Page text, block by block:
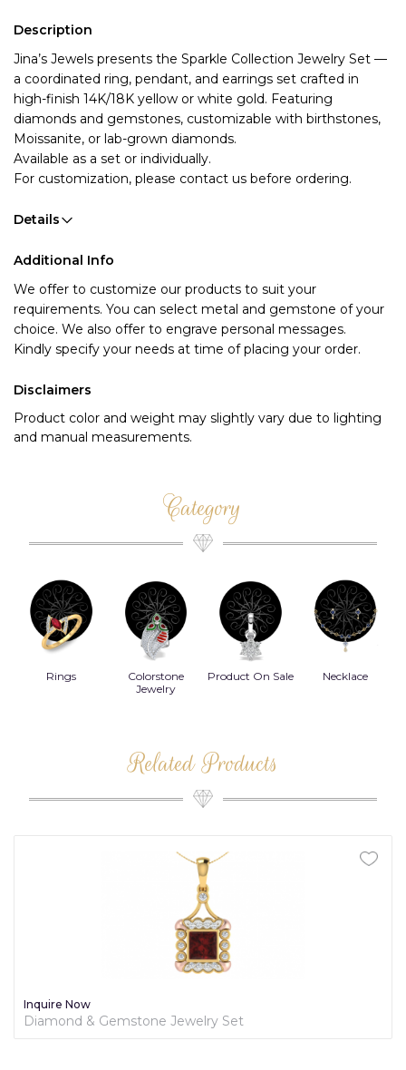
Description
Jina’s Jewels presents the Sparkle Collection Jewelry Set —
a coordinated ring, pendant, and earrings set crafted in
high-finish 14K/18K yellow or white gold. Featuring
diamonds and gemstones, customizable with birthstones,
Moissanite, or lab-grown diamonds.
Available as a set or individually.
For customization, please contact us before ordering.
Details
Additional Info
We offer to customize our products to suit your
requirements. You can select metal and gemstone of your
choice. We also offer to engrave personal messages.
Kindly specify your needs at time of placing your order.
Disclaimers
Product color and weight may slightly vary due to lighting
and manual measurements.
Category
Rings
Colorstone
Jewelry
Product On Sale Necklace
Related Products
Inquire Now
Diamond & Gemstone Jewelry Set